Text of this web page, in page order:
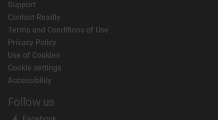
Support
Contact Readly
Terms and Conditions of Use
Privacy Policy
Use of Cookies
Cookie settings
Accessibility
Follow us